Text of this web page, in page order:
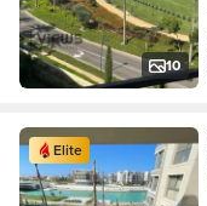
10
Elite